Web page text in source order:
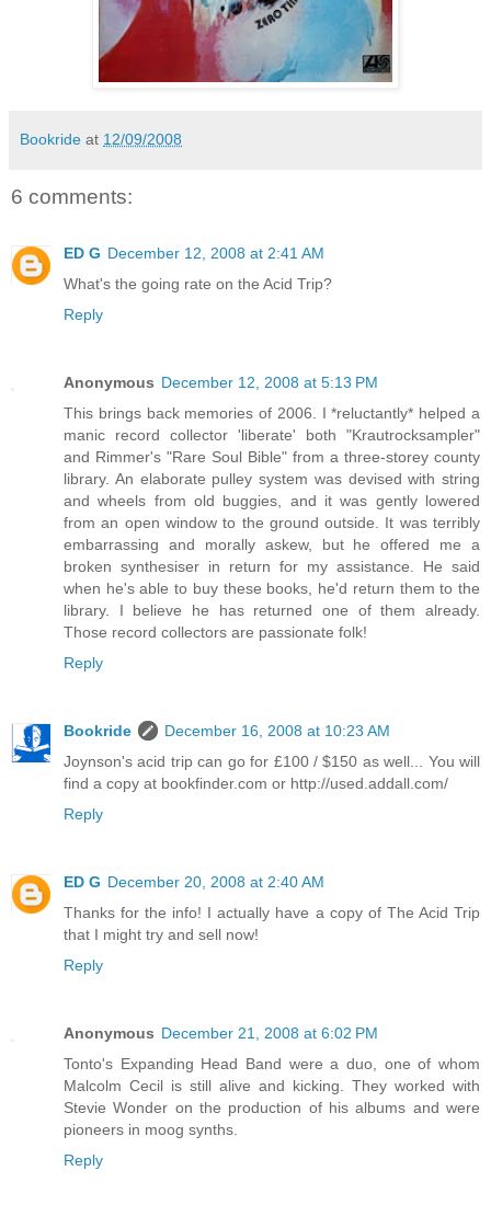
Bookride at 12/09/2008
6 comments:
ED G December 12, 2008 at 2:41 AM
What's the going rate on the Acid Trip?
Reply
Anonymous December 12, 2008 at 5:13 PM
This brings back memories of 2006. I *reluctantly* helped a
manic record collector 'liberate' both "Krautrocksampler"
and Rimmer's "Rare Soul Bible" from a three-storey county
library. An elaborate pulley system was devised with string
and wheels from old buggies, and it was gently lowered
from an open window to the ground outside. It was terribly
embarrassing and morally askew, but he offered me a
broken synthesiser in return for my assistance. He said
when he's able to buy these books, he'd return them to the
library. I believe he has returned one of them already.
Those record collectors are passionate folk!
Reply
Bookride
December 16, 2008 at 10:23 AM
Joynson's acid trip can go for £100 / $150 as well... You will
find a copy at bookfinder.com or http://used.addall.com/
Reply
ED G December 20, 2008 at 2:40 AM
Thanks for the info! I actually have a copy of The Acid Trip
that I might try and sell now!
Reply
Anonymous December 21, 2008 at 6:02 PM
Tonto's Expanding Head Band were a duo, one of whom
Malcolm Cecil is still alive and kicking. They worked with
Stevie Wonder on the production of his albums and were
pioneers in moog synths.
Reply